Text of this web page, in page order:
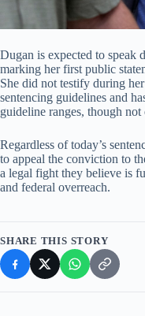
Dugan is expected to speak
marking her first public
She did not testify during
sentencing guidelines and
guideline ranges, though not
Regardless of today’s
to appeal the conviction to
a legal fight they believe is
and federal overreach.
SHARE THIS STORY